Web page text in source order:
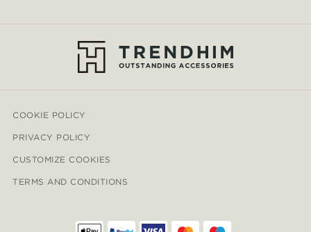
COOKIE POLICY
PRIVACY POLICY
CUSTOMIZE COOKIES
TERMS AND CONDITIONS